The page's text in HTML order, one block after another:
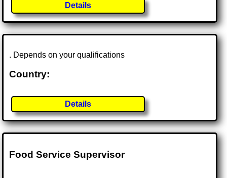
Details
. Depends on your qualifications
Country:
Details
Food Service Supervisor